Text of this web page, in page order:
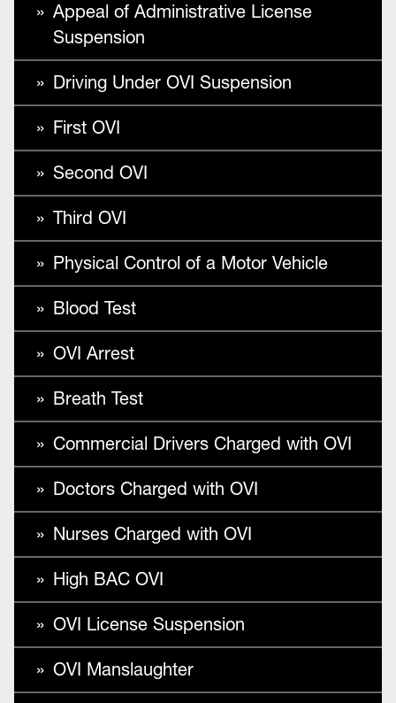
Appeal of Administrative License
Suspension
Driving Under OVI Suspension
First OVI
Second OVI
Third OVI
Physical Control of a Motor Vehicle
Blood Test
OVI Arrest
Breath Test
Commercial Drivers Charged with OVI
Doctors Charged with OVI
Nurses Charged with OVI
High BAC OVI
OVI License Suspension
OVI Manslaughter